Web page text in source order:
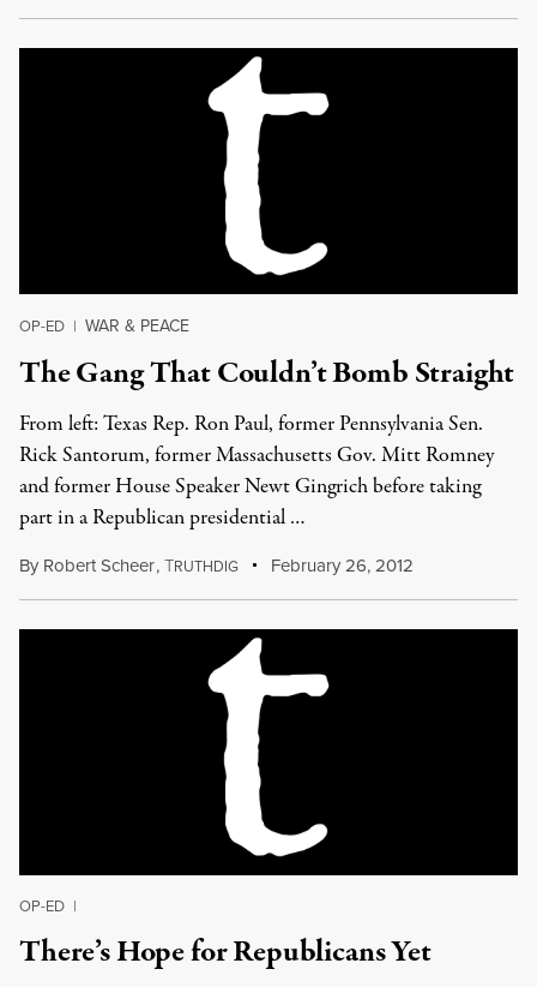
OP-ED | WAR & PEACE
The Gang That Couldn’t Bomb Straight
From left: Texas Rep. Ron Paul, former Pennsylvania Sen.
Rick Santorum, former Massachusetts Gov. Mitt Romney
and former House Speaker Newt Gingrich before taking
part in a Republican presidential …
By Robert Scheer,TRUTHDIG February 26, 2012
OP-ED |
There’s Hope for Republicans Yet